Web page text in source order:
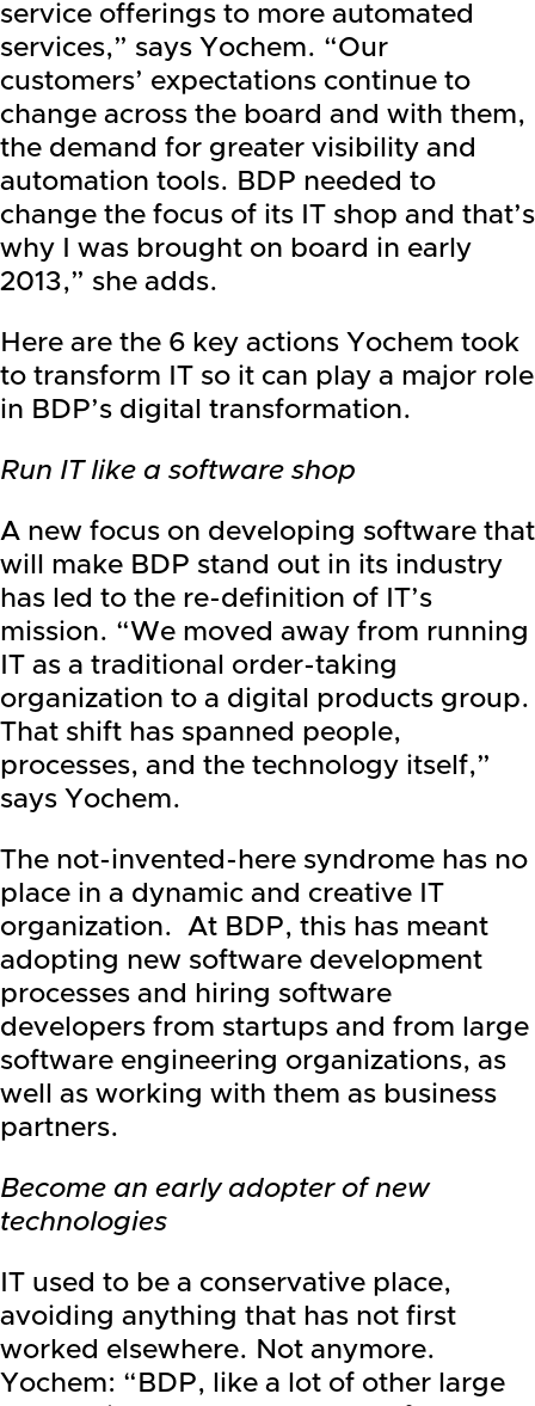
service offerings to more automated
services,” says Yochem. “Our
customers’ expectations continue to
change across the board and with them,
the demand for greater visibility and
automation tools. BDP needed to
change the focus of its IT shop and that’s
why I was brought on board in early
2013,” she adds.
Here are the 6 key actions Yochem took
to transform IT so it can play a major role
in BDP’s digital transformation.
Run IT like a software shop
A new focus on developing software that
will make BDP stand out in its industry
has led to the re-definition of IT’s
mission. “We moved away from running
IT as a traditional order-taking
organization to a digital products group.
That shift has spanned people,
processes, and the technology itself,”
says Yochem.
The not-invented-here syndrome has no
place in a dynamic and creative IT
organization. At BDP, this has meant
adopting new software development
processes and hiring software
developers from startups and from large
software engineering organizations, as
well as working with them as business
partners.
Become an early adopter of new
technologies
IT used to be a conservative place,
avoiding anything that has not first
worked elsewhere. Not anymore.
Yochem: “BDP, like a lot of other large